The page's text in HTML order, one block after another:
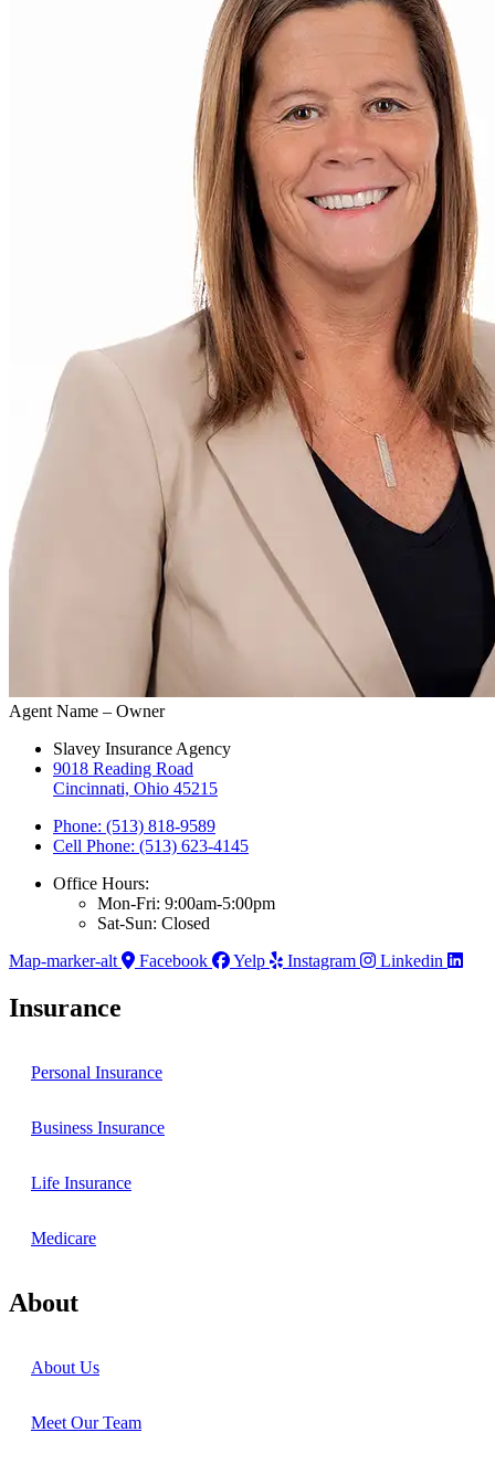
Agent Name – Owner
Slavey Insurance Agency
9018 Reading Road
Cincinnati, Ohio 45215
Phone: (513) 818-9589
Cell Phone: (513) 623-4145
Office Hours:
Mon-Fri: 9:00am-5:00pm
Sat-Sun: Closed
Map-marker-alt
Facebook Yelp Instagram Linkedin
Insurance
Personal Insurance
Business Insurance
Life Insurance
Medicare
About
About Us
Meet Our Team